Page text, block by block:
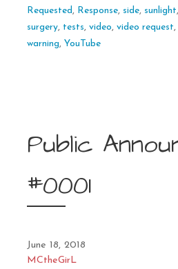
Requested , Response, side, sunlight,
surgery, tests, video, video request,
warning, YouTube
Public
#0001
June 18, 2018
MCtheGirL